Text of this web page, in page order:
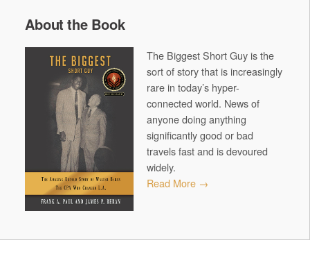
About the Book
The Biggest Short Guy is the
sort of story that is increasingly
rare in today’s hyper-
connected world. News of
anyone doing anything
significantly good or bad
travels fast and is devoured
widely.
Read More →